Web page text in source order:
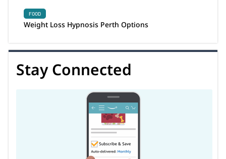
FOOD
Weight Loss Hypnosis Perth Options
Stay Connected